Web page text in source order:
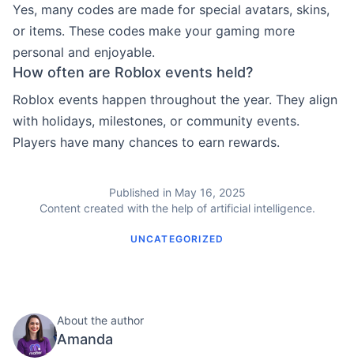
Yes, many codes are made for special avatars, skins,
or items. These codes make your gaming more
personal and enjoyable.
How often are Roblox events held?
Roblox events happen throughout the year. They align
with holidays, milestones, or community events.
Players have many chances to earn rewards.
Published in May 16, 2025
Content created with the help of artificial intelligence.
UNCATEGORIZED
About the author
Amanda